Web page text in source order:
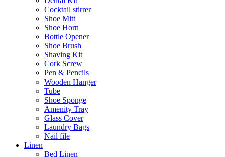
Cocktail stirrer
Shoe Mitt
Shoe Horn
Bottle Opener
Shoe Brush
Shaving Kit
Cork Screw
Pen & Pencils
Wooden Hanger
Tube
Shoe Sponge
Amenity Tray
Glass Cover
Laundry Bags
Nail file
Linen
Bed Linen